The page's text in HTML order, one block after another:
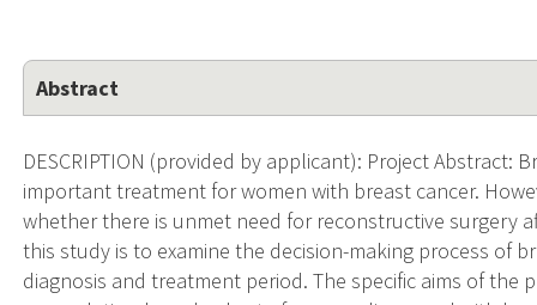
Abstract
DESCRIPTION (provided by applicant): Project Abstract:
important treatment for women with breast cancer.
whether there is unmet need for reconstructive surgery
this study is to examine the decision-making process of
diagnosis and treatment period. The specific aims of